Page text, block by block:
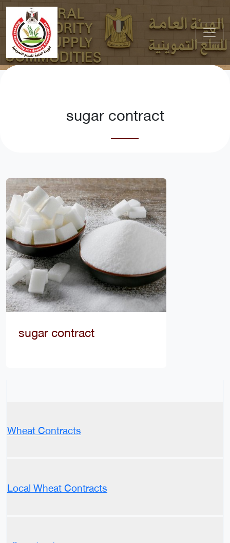
sugar contract
Wheat Contracts
Local Wheat Contracts
sugar contract